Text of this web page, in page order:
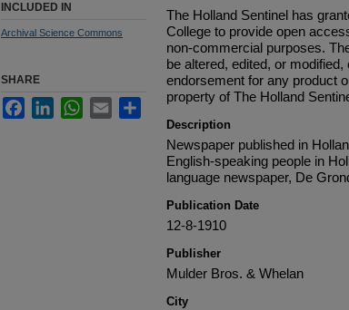
The Holland Sentinel has
College to provide open
non-commercial purposes.
be altered, edited, or
endorsement for any product
property of The Holland
Description
Newspaper published in
English-speaking people in
language newspaper, De
Publication Date
12-8-1910
Publisher
Mulder Bros. & Whelan
City
INCLUDED IN
Archival Science Commons
SHARE
FacebookLinkedInWhatsApp
Email Share